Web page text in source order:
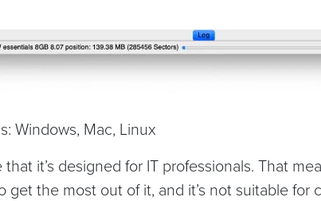
Windows, Mac, Linux
it’s designed for IT professionals. That
get the most out of it, and it’s not suitable for